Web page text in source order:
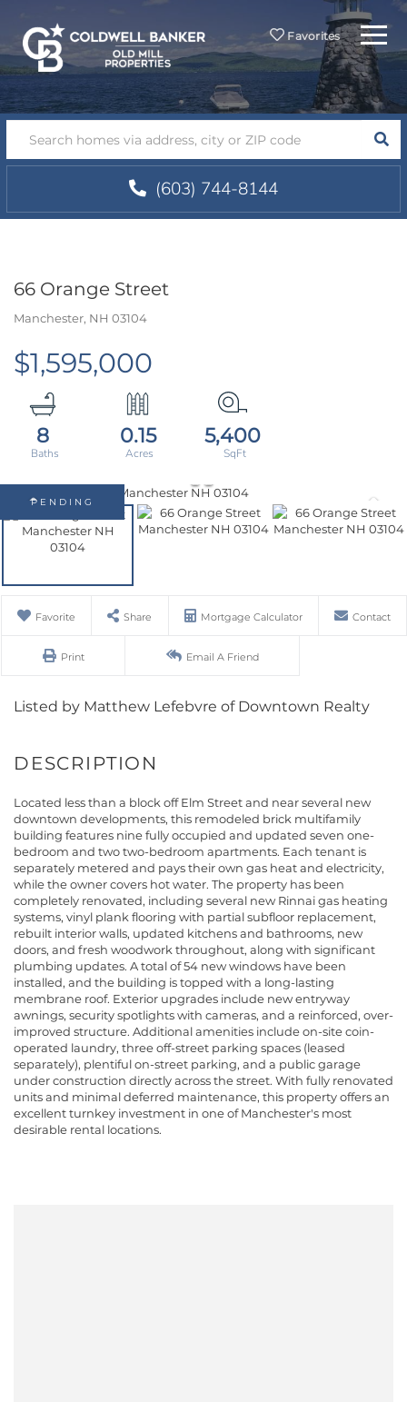
Favorites Menu
(603) 744-8144
66 Orange Street
Manchester, NH 03104
$1,595,000
8 0.15 5,400
PENDING
Favorite Share Mortgage Calculator Contact
Print Email A Friend
Listed by Matthew Lefebvre of Downtown Realty
Located less than a block off Elm Street and near several new
downtown developments, this remodeled brick multifamily
building features nine fully occupied and updated seven one-
bedroom and two two-bedroom apartments. Each tenant is
separately metered and pays their own gas heat and electricity,
while the owner covers hot water. The property has been
completely renovated, including several new Rinnai gas heating
systems, vinyl plank flooring with partial subfloor replacement,
rebuilt interior walls, updated kitchens and bathrooms, new
doors, and fresh woodwork throughout, along with significant
plumbing updates. A total of 54 new windows have been
installed, and the building is topped with a long-lasting
membrane roof. Exterior upgrades include new entryway
awnings, security spotlights with cameras, and a reinforced, over-
improved structure. Additional amenities include on-site coin-
operated laundry, three off-street parking spaces (leased
separately), plentiful on-street parking, and a public garage
under construction directly across the street. With fully renovated
units and minimal deferred maintenance, this property offers an
excellent turnkey investment in one of Manchester's most
desirable rental locations.